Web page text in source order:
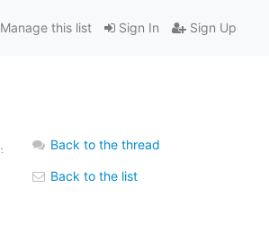
Sign In Sign Up
Manage this list
Back to the thread
Back to the list